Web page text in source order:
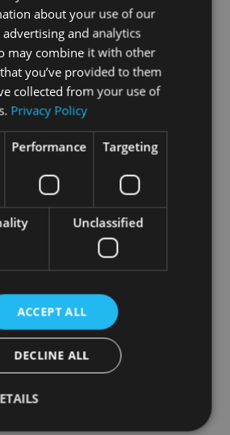
about your use of our
and analytics
may combine it with other
you’ve provided to them
collected from your use of
Privacy Policy
Performance Targeting
Unclassified
ACCEPT ALL
DECLINE ALL